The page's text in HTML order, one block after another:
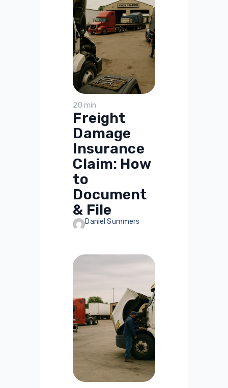
20 min
Freight
Damage
Insurance
Claim: How
to
Document
& File
Daniel Summers